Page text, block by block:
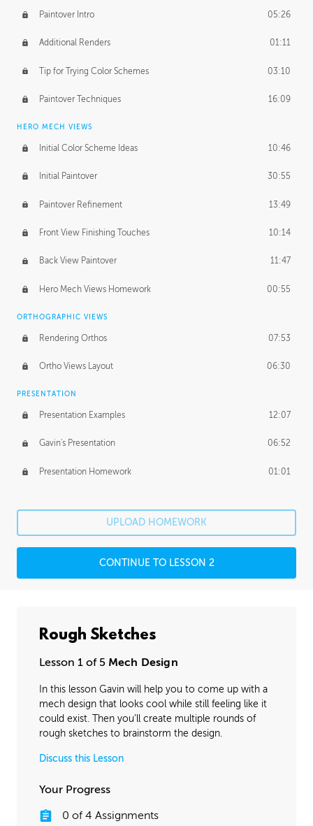
Paintover Intro 05:26
Additional Renders 01:11
Tip for Trying Color Schemes 03:10
Paintover Techniques 16:09
HERO MECH VIEWS
Initial Color Scheme Ideas 10:46
Initial Paintover 30:55
Paintover Refinement 13:49
Front View Finishing Touches 10:14
Back View Paintover 11:47
Hero Mech Views Homework 00:55
ORTHOGRAPHIC VIEWS
Rendering Orthos 07:53
Ortho Views Layout 06:30
PRESENTATION
Presentation Examples 12:07
Gavin's Presentation 06:52
Presentation Homework 01:01
UPLOAD HOMEWORK
CONTINUE TO LESSON 2
Rough Sketches
Lesson 1 of 5 Mech Design
In this lesson Gavin will help you to come up with a
mech design that looks cool while still feeling like it
could exist. Then you’ll create multiple rounds of
rough sketches to brainstorm the design.
Discuss this Lesson
Your Progress
0 of 4 Assignments